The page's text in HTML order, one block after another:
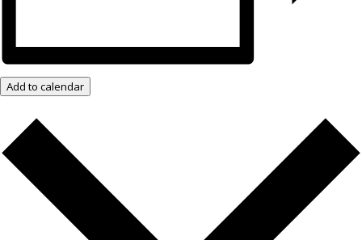
Add to calendar